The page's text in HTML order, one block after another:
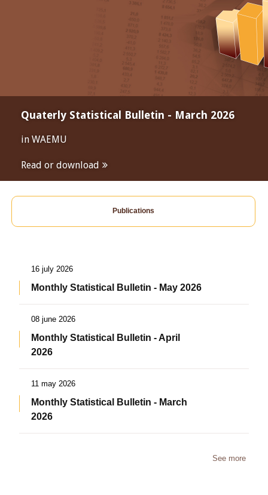
Quaterly Statistical Bulletin - March 2026
in WAEMU
Read or download
Publications
16 july 2026
Monthly Statistical Bulletin - May 2026
08 june 2026
Monthly Statistical Bulletin - April
2026
11 may 2026
Monthly Statistical Bulletin - March
2026
See more